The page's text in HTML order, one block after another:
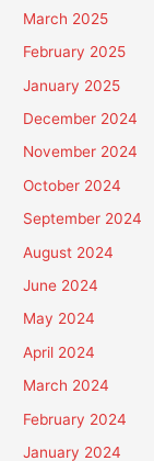
March 2025
February 2025
January 2025
December 2024
November 2024
October 2024
September 2024
August 2024
June 2024
May 2024
April 2024
March 2024
February 2024
January 2024